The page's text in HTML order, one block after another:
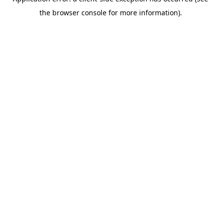
the browser console for more information).